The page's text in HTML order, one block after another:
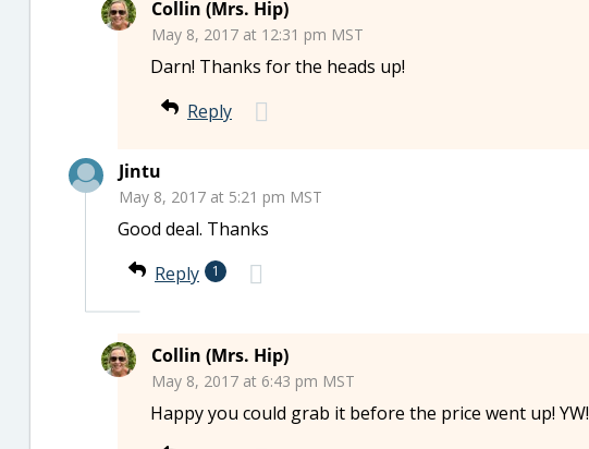
Collin (Mrs. Hip)
May 8, 2017 at 12:31 pm MST
Darn! Thanks for the heads up!
Reply
Jintu
May 8, 2017 at 5:21 pm MST
Good deal. Thanks
Reply
1
Collin (Mrs. Hip)
May 8, 2017 at 6:43 pm MST
Happy you could grab it before the price went up! YW!